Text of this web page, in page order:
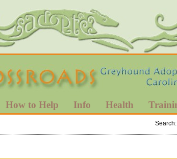
How to Help Info Health
Search: